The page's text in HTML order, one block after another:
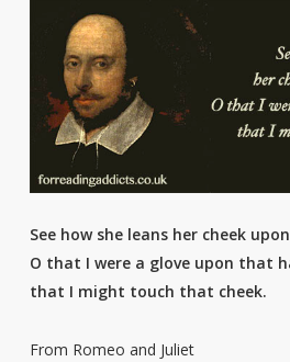
See how she leans her cheek
O that I were a glove upon that
that I might touch that cheek.
From Romeo and Juliet